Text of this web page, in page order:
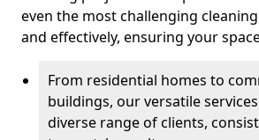
even the most challenging
and effectively, ensuring your
From residential homes to
buildings, our versatile
diverse range of clients,